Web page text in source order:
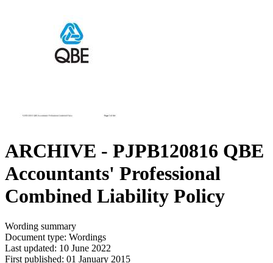
ARCHIVE - PJPB120816 QBE
Accountants' Professional
Combined Liability Policy
Wording summary
Document type: Wordings
Last updated: 10 June 2022
First published: 01 January 2015